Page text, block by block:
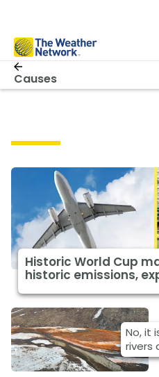
Causes
Historic World Cup
historic emissions,
No, it
rivers